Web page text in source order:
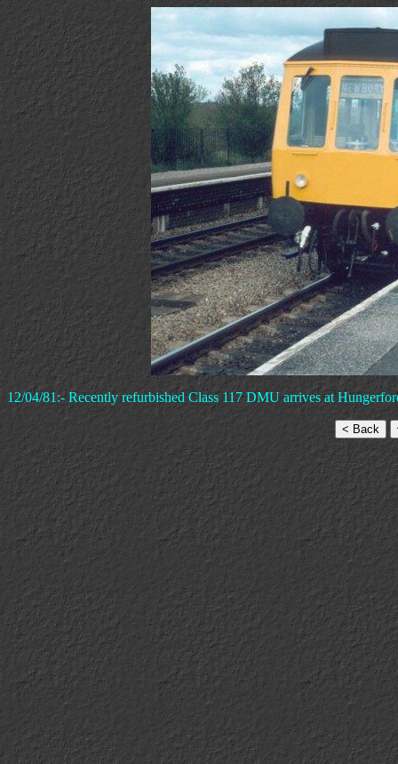
12/04/81:- Recently refurbished Class 117 DMU arrives at